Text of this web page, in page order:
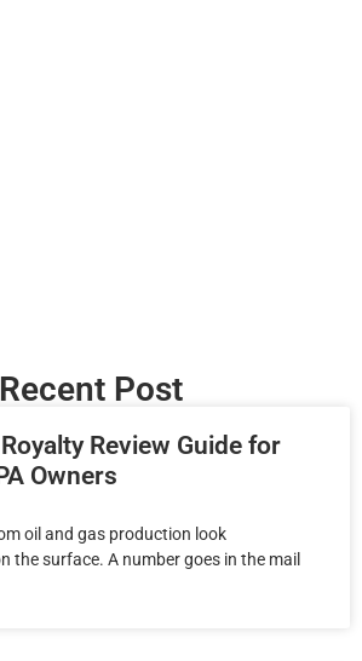
Recent Post
Review Guide for
Owners
oil and gas production look
the surface. A number goes in the mail